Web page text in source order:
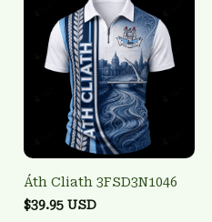
Áth Cliath 3FSD3N1046
$39.95 USD